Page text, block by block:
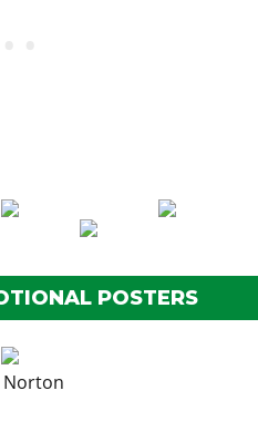
POSTERS
Norton